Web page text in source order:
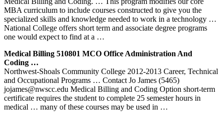
MBA curriculum to include courses constructed to give you the
specialized skills and knowledge needed to work in a technology …
National College offers short term and associate degree programs
one would expect to find at a …
Medical Billing 510801 MCO Office Administration And
Coding …
Northwest-Shoals Community College 2012-2013 Career, Technical
and Occupational Programs … Contact Jo James (5465)
jojames@nwscc.edu Medical Billing and Coding Option short-term
certificate requires the student to complete 25 semester hours in
medical … many of these courses may be used in …